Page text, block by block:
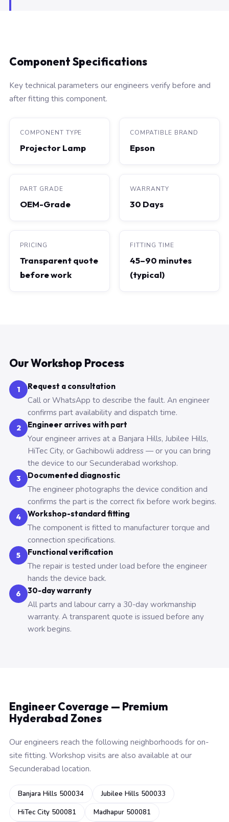
Component Specifications
Key technical parameters our engineers verify before and
after fitting this component.
COMPONENT TYPE
Projector Lamp
COMPATIBLE BRAND
Epson
PART GRADE
OEM-Grade
WARRANTY
30 Days
PRICING
Transparent quote
before work
FITTING TIME
45–90 minutes
(typical)
Our Workshop Process
1 Request a consultation
Call or WhatsApp to describe the fault. An engineer
confirms part availability and dispatch time.
2 Engineer arrives with part
Your engineer arrives at a Banjara Hills, Jubilee Hills,
HiTec City, or Gachibowli address — or you can bring
the device to our Secunderabad workshop.
3 Documented diagnostic
The engineer photographs the device condition and
confirms the part is the correct fix before work begins.
4 Workshop-standard fitting
The component is fitted to manufacturer torque and
connection specifications.
5 Functional verification
The repair is tested under load before the engineer
hands the device back.
6 30-day warranty
All parts and labour carry a 30-day workmanship
warranty. A transparent quote is issued before any
work begins.
Engineer Coverage — Premium
Hyderabad Zones
Our engineers reach the following neighborhoods for on-
site fitting. Workshop visits are also available at our
Secunderabad location.
Banjara Hills 500034
Jubilee Hills 500033
HiTec City 500081
Madhapur 500081